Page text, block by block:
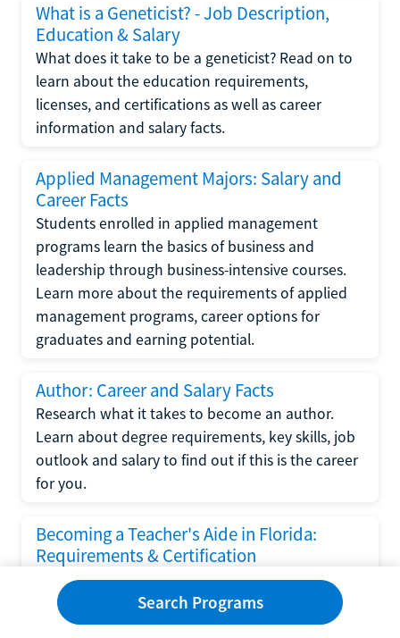
What is a Geneticist? - Job Description,
Education & Salary
What does it take to be a geneticist? Read on to
learn about the education requirements,
licenses, and certifications as well as career
information and salary facts.
Applied Management Majors: Salary and
Career Facts
Students enrolled in applied management
programs learn the basics of business and
leadership through business-intensive courses.
Learn more about the requirements of applied
management programs, career options for
graduates and earning potential.
Author: Career and Salary Facts
Research what it takes to become an author.
Learn about degree requirements, key skills, job
outlook and salary to find out if this is the career
for you.
Becoming a Teacher's Aide in Florida:
Requirements & Certification
Following the No Child Left Behind Act
requirements put forth by the U.S. Department
of Education, the state of Florida has set new
Search Programs